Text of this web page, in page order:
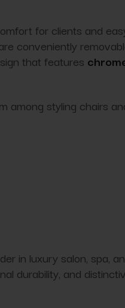
for clients and
conveniently
that features
among styling chairs
in luxury salon, spa,
durability, and